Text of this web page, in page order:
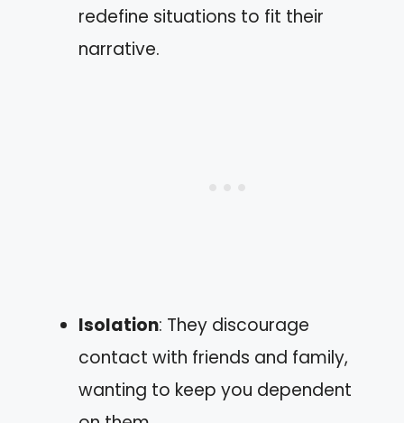
redefine situations to fit their
narrative.
Isolation: They discourage
contact with friends and family,
wanting to keep you dependent